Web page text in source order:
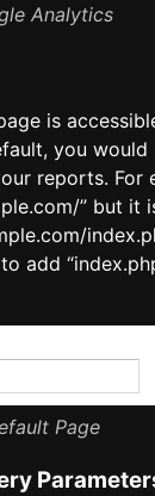
Analytics
is
you would
reports. For
” but it
add
Page